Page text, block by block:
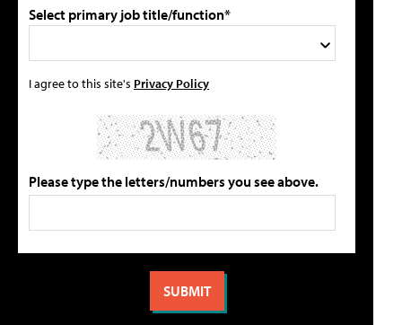
Select primary job title/function*
I agree to this site's Privacy Policy
Please type the letters/numbers you see above.